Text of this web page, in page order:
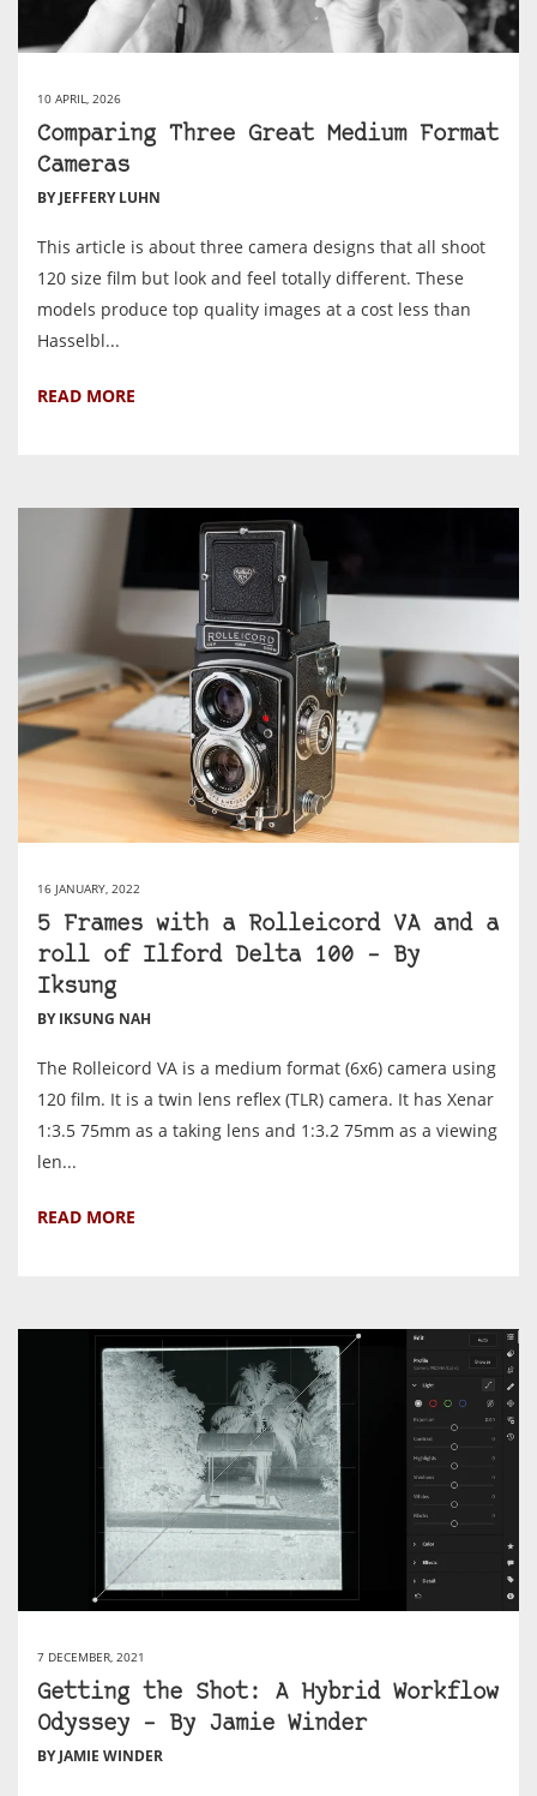
10 APRIL, 2026
Comparing Three Great Medium Format
Cameras
BY JEFFERY LUHN
This article is about three camera designs that all shoot
120 size film but look and feel totally different. These
models produce top quality images at a cost less than
Hasselbl...
READ MORE
16 JANUARY, 2022
5 Frames with a Rolleicord VA and a
roll of Ilford Delta 100 – By
Iksung
BY IKSUNG NAH
The Rolleicord VA is a medium format (6x6) camera using
120 film. It is a twin lens reflex (TLR) camera. It has Xenar
1:3.5 75mm as a taking lens and 1:3.2 75mm as a viewing
len...
READ MORE
7 DECEMBER, 2021
Getting the Shot: A Hybrid Workflow
Odyssey – By Jamie Winder
BY JAMIE WINDER